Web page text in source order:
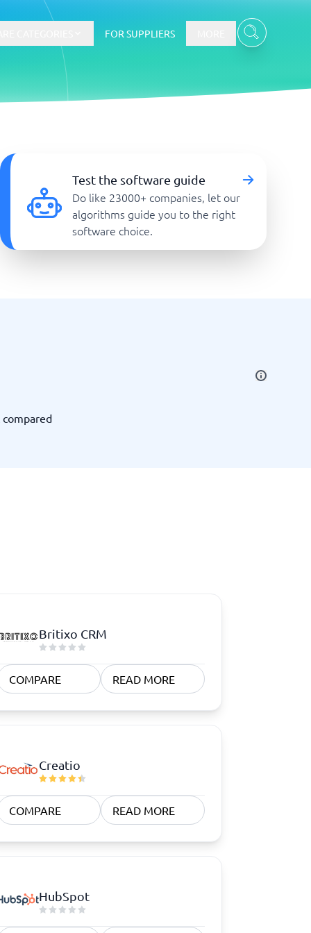
E-Commerce Platforms
CMS Platforms
Payment Processing Software
Webshop
FOR SUPPLIERS
Test the software guide
Do like 23000+ companies, let our
algorithms guide you to the right
software choice.
Britixo CRM
COMPARE READ MORE
Creatio
COMPARE READ MORE
HubSpot